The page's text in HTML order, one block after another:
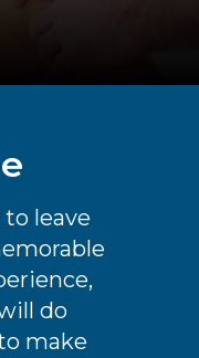
to leave
do
make